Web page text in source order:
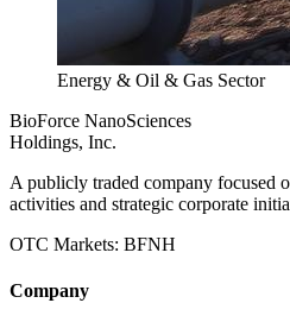
Energy & Oil & Gas Sector
BioForce NanoSciences
Holdings, Inc.
A publicly traded company focused
activities and strategic corporate
OTC Markets: BFNH
Company